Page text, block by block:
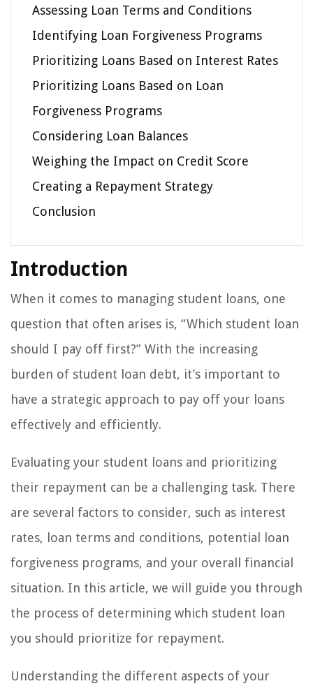
Assessing Loan Terms and Conditions
Identifying Loan Forgiveness Programs
Prioritizing Loans Based on Interest Rates
Prioritizing Loans Based on Loan
Forgiveness Programs
Considering Loan Balances
Weighing the Impact on Credit Score
Creating a Repayment Strategy
Conclusion
Introduction
When it comes to managing student loans, one
question that often arises is, “Which student loan
should I pay off first?” With the increasing
burden of student loan debt, it’s important to
have a strategic approach to pay off your loans
effectively and efficiently.
Evaluating your student loans and prioritizing
their repayment can be a challenging task. There
are several factors to consider, such as interest
rates, loan terms and conditions, potential loan
forgiveness programs, and your overall financial
situation. In this article, we will guide you through
the process of determining which student loan
you should prioritize for repayment.
Understanding the different aspects of your